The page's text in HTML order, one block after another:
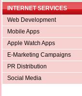
INTERNET SERVICES
Web Development
Mobile Apps
Apple Watch Apps
E-Marketing Campaigns
PR Distribution
Social Media